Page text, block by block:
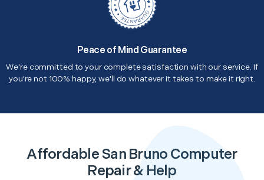
Peace of Mind Guarantee
We're committed to your complete satisfaction with our service. If
you're not 100% happy, we'll do whatever it takes to make it right.
Affordable San Bruno Computer
Repair & Help